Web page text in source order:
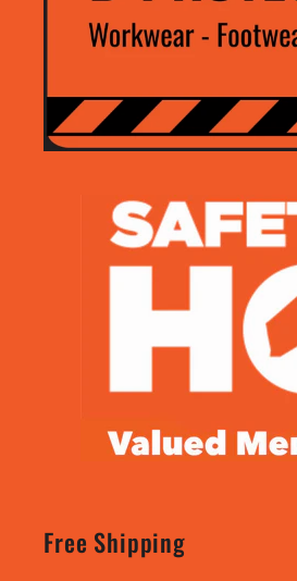
Free Shipping